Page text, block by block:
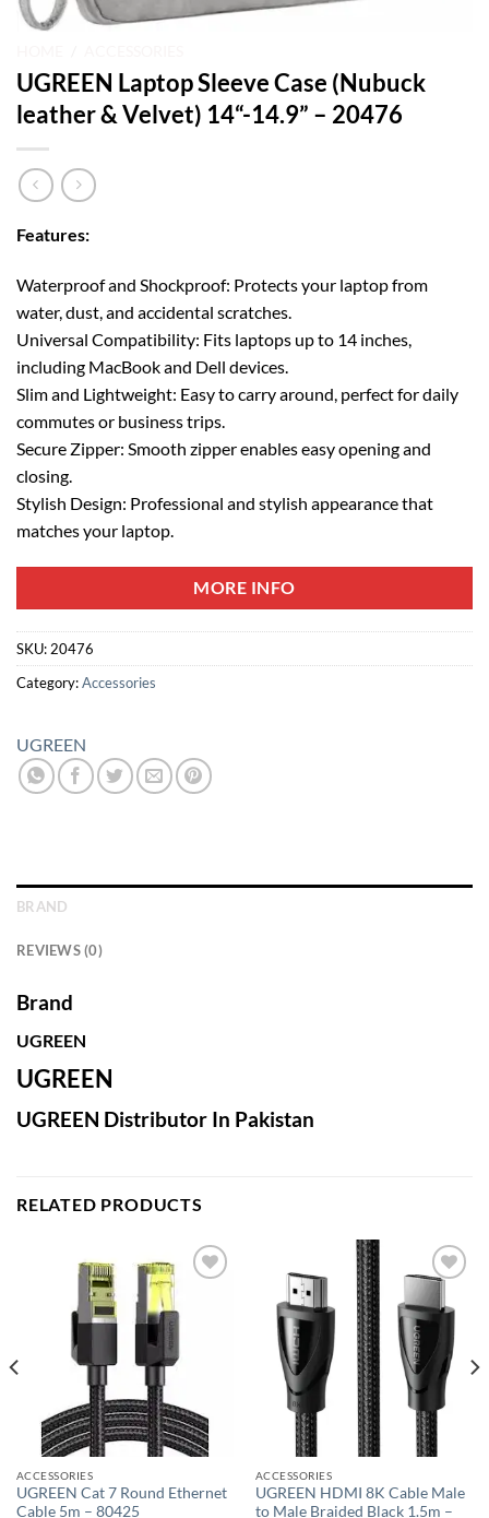
UGREEN Laptop Sleeve Case (Nubuck
leather & Velvet) 14“-14.9” – 20476
Features:
Waterproof and Shockproof: Protects your laptop from
water, dust, and accidental scratches.
Universal Compatibility: Fits laptops up to 14 inches,
including MacBook and Dell devices.
Slim and Lightweight: Easy to carry around, perfect for daily
commutes or business trips.
Secure Zipper: Smooth zipper enables easy opening and
closing.
Stylish Design: Professional and stylish appearance that
matches your laptop.
MORE INFO
SKU:20476
Category:Accessories
UGREEN
BRAND
REVIEWS (0)
Brand
UGREEN
UGREEN
UGREEN Distributor In Pakistan
RELATED PRODUCTS
ACCESSORIES
UGREEN Cat 7 Round Ethernet
Cable 5m – 80425
wishlist
ACCESSORIES
UGREEN HDMI 8K Cable Male
to Male Braided Black 1.5m –